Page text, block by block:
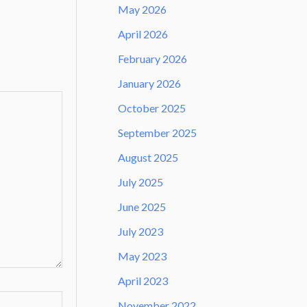
May 2026
April 2026
February 2026
January 2026
October 2025
September 2025
August 2025
July 2025
June 2025
July 2023
May 2023
April 2023